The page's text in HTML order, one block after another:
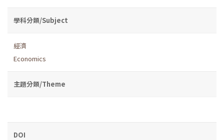
學科分類/Subject
經濟
Economics
主題分類/Theme
DOI